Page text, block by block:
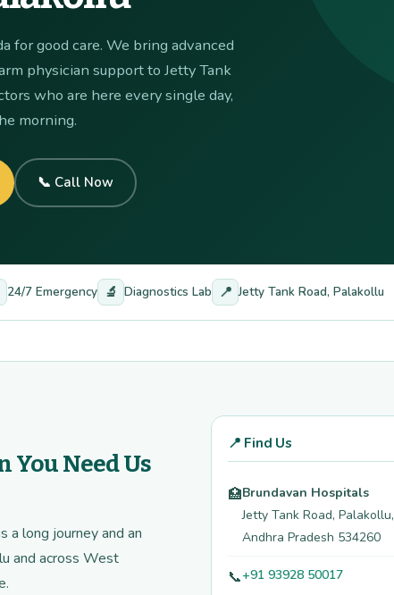
for good care. We bring advanced
physician support to Jetty Tank
who are here every single day,
morning.
📞 Call Now
24/7 Emergency 🔬 Diagnostics Lab 📍 Jetty Tank Road, Palakollu
You Need Us
a long journey and an
and across West
📍 Find Us
🏥Brundavan Hospitals
Jetty Tank Road, Palakollu,
Andhra Pradesh 534260
📞+91 93928 50017